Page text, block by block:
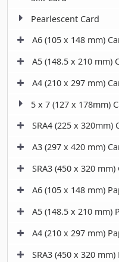
Pearlescent Card
A6 (105 x 148 mm)
A5 (148.5 x 210 mm)
A4 (210 x 297 mm)
5 x 7 (127 x 178mm)
SRA4 (225 x 320mm)
A3 (297 x 420 mm)
SRA3 (450 x 320 mm)
A6 (105 x 148 mm)
A5 (148.5 x 210 mm)
A4 (210 x 297 mm)
SRA3 (450 x 320 mm)